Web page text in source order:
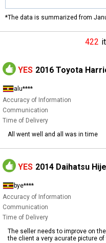
*The data is summarized from
422
YES 2016 Toyota
alu****
Accuracy of Information
Communication
Time of Delivery
All went well and all was in time
YES 2014 Daihatsu
bye****
Accuracy of Information
Communication
Time of Delivery
The seller needs to improve on
the client a very acurate picture